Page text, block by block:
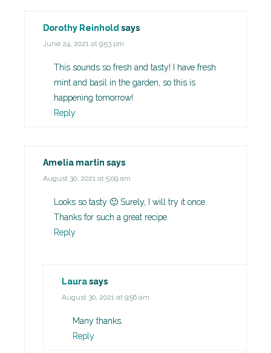
Dorothy Reinhold says
June 24, 2021 at 9:53 pm
This sounds so fresh and tasty! I have fresh
mint and basil in the garden, so this is
happening tomorrow!
Reply
Amelia martin says
August 30, 2021 at 5:09 am
Looks so tasty 🙂 Surely, I will try it once.
Thanks for such a great recipe.
Reply
Laurasays
August 30, 2021 at 9:56 am
Many thanks.
Reply